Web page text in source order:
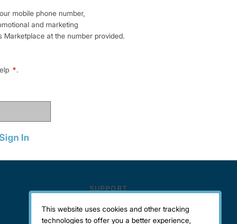
mobile phone number,
and marketing
Marketplace at the number provided.
*.
In
This website uses cookies and other tracking
technologies to offer you a better experience,